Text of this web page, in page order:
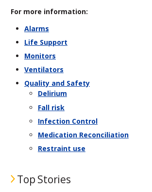
For more information:
Alarms
Life Support
Monitors
Ventilators
Quality and Safety
Delirium
Fall risk
Infection Control
Medication Reconciliation
Restraint use
Top Stories